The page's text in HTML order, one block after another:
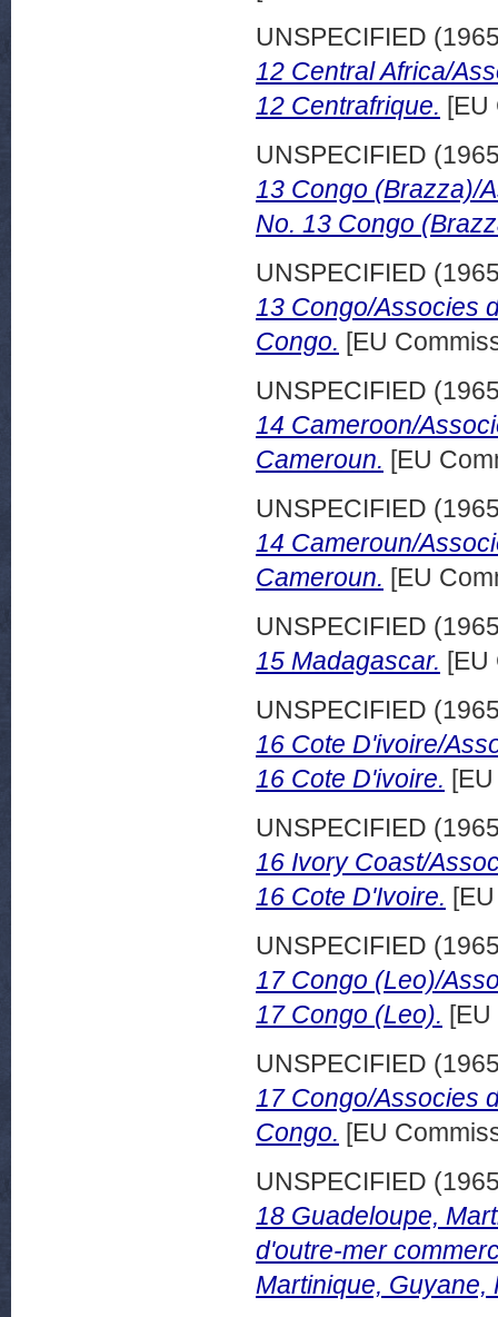
UNSPECIFIED
12 Central Africa/
12 Centrafrique. [EU
UNSPECIFIED
13 Congo (Brazza)/
No. 13 Congo
UNSPECIFIED
13 Congo/Associes
Congo. [EU
UNSPECIFIED
14 Cameroon/
Cameroun. [EU
UNSPECIFIED
14 Cameroun/
Cameroun. [EU
UNSPECIFIED
15 Madagascar. [EU
UNSPECIFIED
16 Cote D'ivoire/
16 Cote D'ivoire.
UNSPECIFIED
16 Ivory Coast/
16 Cote D'Ivoire.
UNSPECIFIED
17 Congo (Leo)/
17 Congo (Leo).
UNSPECIFIED
17 Congo/Associes
Congo. [EU
UNSPECIFIED
18 Guadeloupe,
d'outre-mer
Martinique, Guyane,